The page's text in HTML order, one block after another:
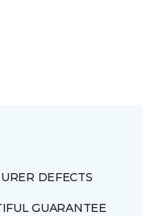
DEFECTS
GUARANTEE